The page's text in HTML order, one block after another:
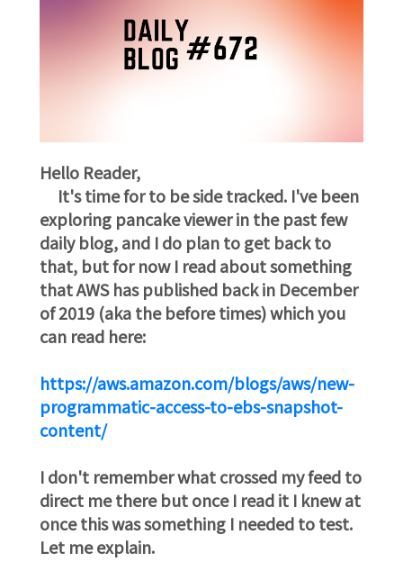
Hello Reader,
It's time for to be side tracked. I've been
exploring pancake viewer in the past few
daily blog, and I do plan to get back to
that, but for now I read about something
that AWS has published back in December
of 2019 (aka the before times) which you
can read here:
https://aws.amazon.com/blogs/aws/new-
programmatic-access-to-ebs-snapshot-
content/
I don't remember what crossed my feed to
direct me there but once I read it I knew at
once this was something I needed to test.
Let me explain.